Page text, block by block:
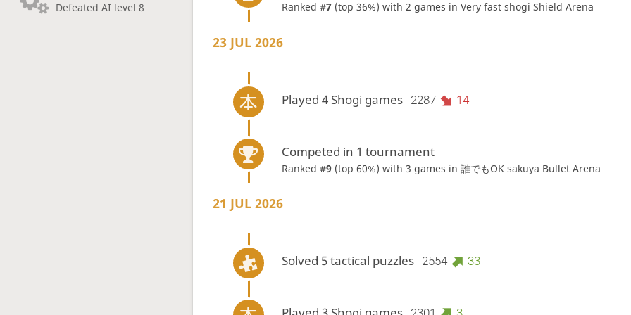
Defeated AI level 8 Ranked #7(top 36%) with 2 games in Very fast shogi Shield Arena
23 JUL 2026
Played 4 Shogi games 2287 14
Competed in 1 tournament
Ranked #9(top 60%) with 3 games in 誰でもOK sakuya Bullet Arena
21 JUL 2026
Solved 5 tactical puzzles 2554 33